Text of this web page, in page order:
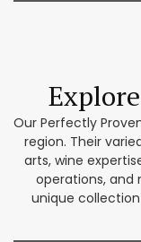
Our Perfectly
region. Their
arts, wine
operations, and
unique